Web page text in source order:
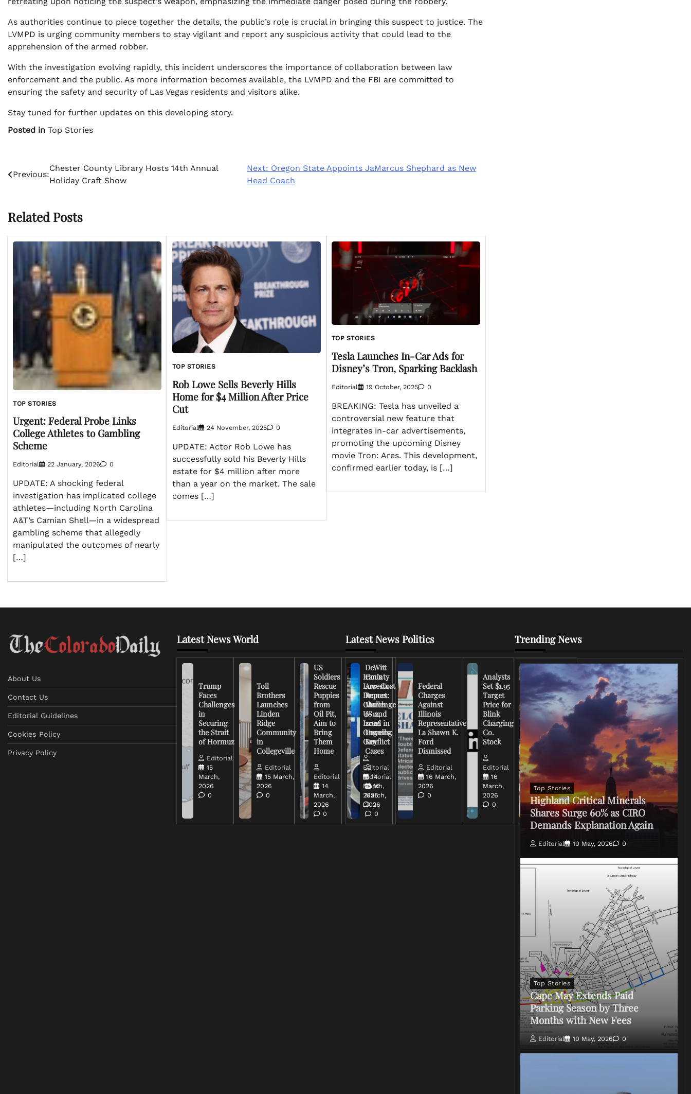
As authorities continue to piece together the details, the public’s role is crucial in bringing this suspect to justice. The
LVMPD is urging community members to stay vigilant and report any suspicious activity that could lead to the
apprehension of the armed robber.
With the investigation evolving rapidly, this incident underscores the importance of collaboration between law
enforcement and the public. As more information becomes available, the LVMPD and the FBI are committed to
ensuring the safety and security of Las Vegas residents and visitors alike.
Stay tuned for further updates on this developing story.
Posted in Top Stories
Post
navigation
Previous:
Chester County Library Hosts 14th Annual
Holiday Craft Show
Next: Oregon State Appoints JaMarcus Shephard as New
Head Coach
Related Posts
TOP STORIES
Urgent: Federal Probe Links
College Athletes to Gambling
Scheme
Editorial 22 January, 2026 0
UPDATE: A shocking federal
investigation has implicated college
athletes—including North Carolina
A&T’s Camian Shell—in a widespread
gambling scheme that allegedly
manipulated the outcomes of nearly
[…]
TOP STORIES
Rob Lowe Sells Beverly Hills
Home for $4 Million After Price
Cut
Editorial 24 November, 2025 0
UPDATE: Actor Rob Lowe has
successfully sold his Beverly Hills
estate for $4 million after more
than a year on the market. The sale
comes […]
TOP STORIES
Tesla Launches In-Car Ads for
Disney’s Tron, Sparking Backlash
Editorial 19 October, 2025 0
BREAKING: Tesla has unveiled a
controversial new feature that
integrates in-car advertisements,
promoting the upcoming Disney
movie Tron: Ares. This development,
confirmed earlier today, is […]
About Us
Contact Us
Editorial Guidelines
Cookies Policy
Privacy Policy
Latest News World
Trump
Faces
Challenges
in
Securing
the Strait
of Hormuz
Editorial
15
March,
2026
0
Toll
Brothers
Launches
Linden
Ridge
Community
in
Collegeville
Editorial
15 March,
2026
0
US
Soldiers
Rescue
Puppies
from
Oil Pit,
Aim to
Bring
Them
Home
Editorial
14
March,
2026
0
Iran’s
Low-Cost
Drones
Challenge
US and
Israel in
Ongoing
Conflict
Editorial
14
March,
2026
0
Latest News Politics
DeWitt
County
Arrests
Report:
March
6-12,
2026
Unveils
Key
Cases
Editorial
16
March,
2026
0
Federal
Charges
Against
Illinois
Representative
La Shawn K.
Ford
Dismissed
Editorial
16 March,
2026
0
Analysts
Set $1.95
Target
Price for
Blink
Charging
Co.
Stock
Editorial
16
March,
2026
0
FCC
Chairman
Warns
Broadcasters
on Coverage
of Iran
2026
0
Trending News
Top Stories
Highland Critical Minerals
Shares Surge 60% as CIRO
Demands Explanation Again
Editorial 10 May, 2026 0
Top Stories
Cape May Extends Paid
Parking Season by Three
Months with New Fees
Editorial 10 May, 2026 0